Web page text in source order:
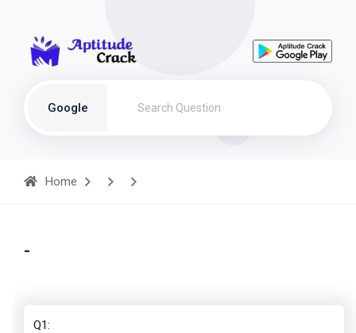
Google
Home
-
Q1: